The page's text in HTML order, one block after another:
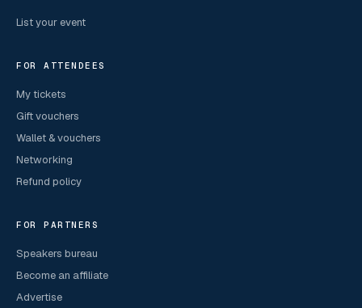
List your event
FOR ATTENDEES
My tickets
Gift vouchers
Wallet & vouchers
Networking
Refund policy
FOR PARTNERS
Speakers bureau
Become an affiliate
Advertise